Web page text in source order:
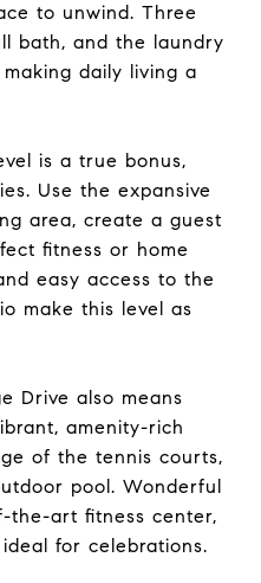
to unwind. Three
bath, and the laundry
daily living a
is a true bonus,
Use the expansive
area, create a guest
fitness or home
easy access to the
make this level as
Drive also means
amenity-rich
of the tennis courts,
pool. Wonderful
the-art fitness center,
for celebrations.